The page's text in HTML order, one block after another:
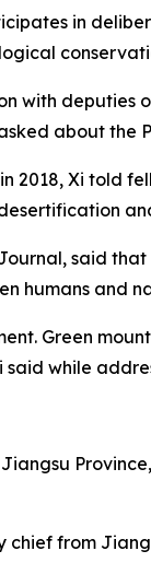
in
with deputies
about the
2018, Xi told
said
humans and
Green
while
from